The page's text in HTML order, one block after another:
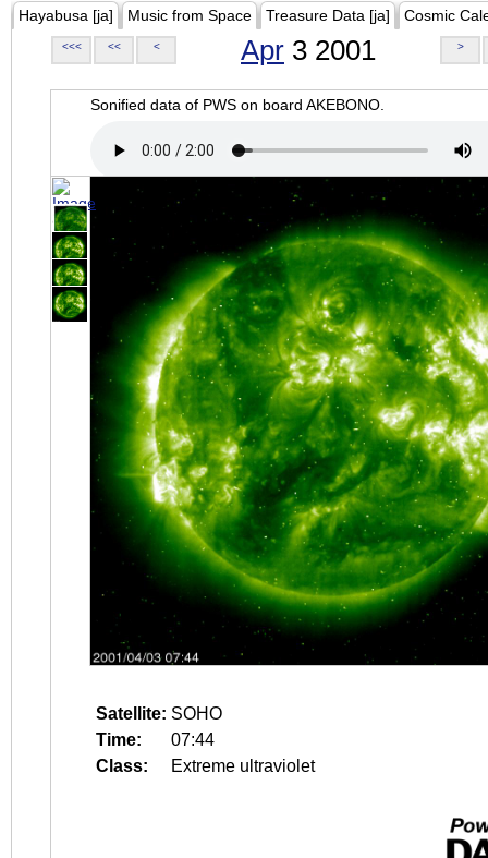
Hayabusa [ja] Music from Space Treasure Data [ja] Cosmic
<<< << < Apr 3 2001 >
Sonified data of PWS on board AKEBONO.
Satellite: SOHO
Time:
07:44
Class:
Extreme ultraviolet